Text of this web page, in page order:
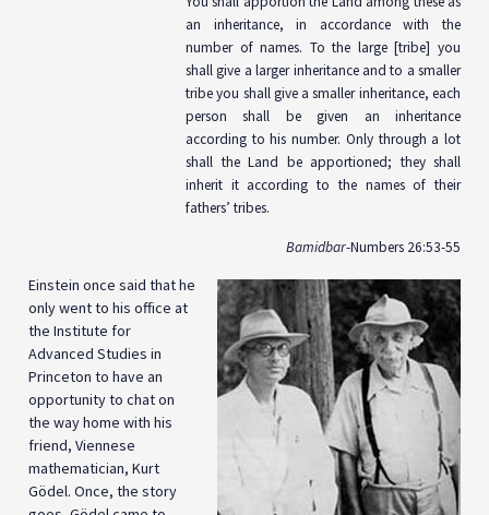
an inheritance, in accordance with the
number of names. To the large [tribe] you
shall give a larger inheritance and to a smaller
tribe you shall give a smaller inheritance, each
person shall be given an inheritance
according to his number. Only through a lot
shall the Land be apportioned; they shall
inherit it according to the names of their
fathers’ tribes.
Bamidbar-Numbers 26:53-55
Einstein once said that he
only went to his office at
the Institute for
Advanced Studies in
Princeton to have an
opportunity to chat on
the way home with his
friend, Viennese
mathematician, Kurt
Gödel. Once, the story